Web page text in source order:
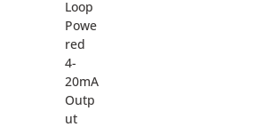
Loop
Powe
red
4-
20mA
Outp
ut